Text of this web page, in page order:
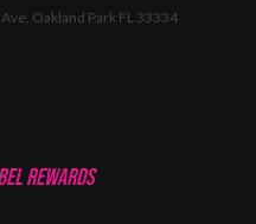
Oakland Park FL 33334
REWARDS